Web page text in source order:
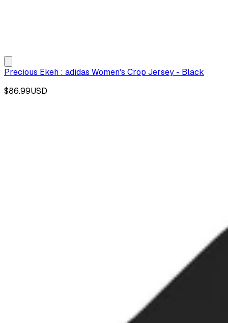
Precious Ekeh : adidas Women's Crop Jersey - Black
$86.99USD